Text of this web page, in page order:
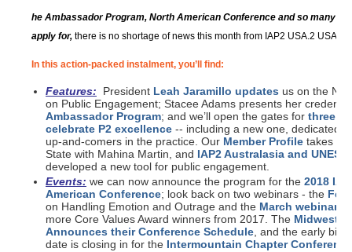
he Ambassador Program, North American Conference and so many
apply for, there is no shortage of news this month from IAP2 USA.2 USA!
In this action-packed instalment, you’ll find:
Features: President Leah Jaramillo updates us on the
on Public Engagement; Stacee Adams presents her
Ambassador Program; and we’ll open the gates for three
celebrate P2 excellence -- including a new one, dedicated
up-and-comers in the practice. Our Member Profile takes us
State with Mahina Martin, and IAP2 Australasia and
developed a new tool for public engagement.
Events: we can now announce the program for the 2018
American Conference; look back on two webinars - the
on Handling Emotion and Outrage and the March webinar
more Core Values Award winners from 2017. The Midwest
Announces their Conference Schedule , and the early
date is closing in for the Intermountain Chapter Conference